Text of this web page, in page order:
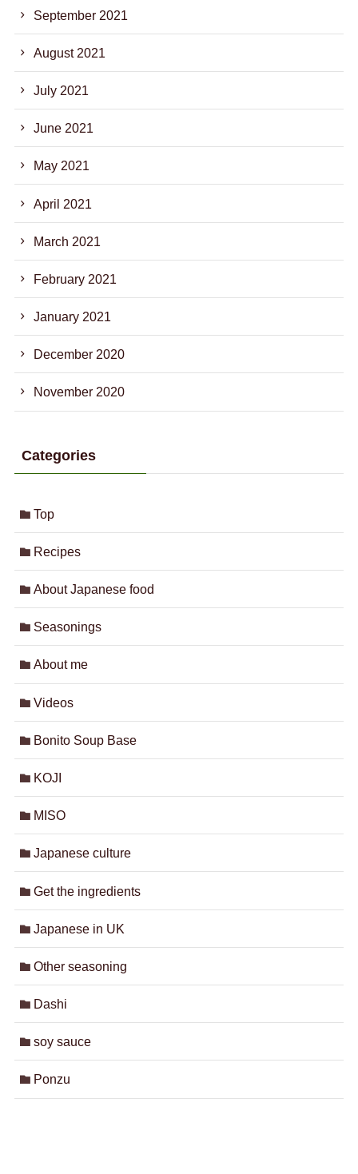
September 2021
August 2021
July 2021
June 2021
May 2021
April 2021
March 2021
February 2021
January 2021
December 2020
November 2020
Categories
Top
Recipes
About Japanese food
Seasonings
About me
Videos
Bonito Soup Base
KOJI
MISO
Japanese culture
Get the ingredients
Japanese in UK
Other seasoning
Dashi
soy sauce
Ponzu